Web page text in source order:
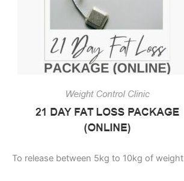
To release between 5kg to 10kg of weight